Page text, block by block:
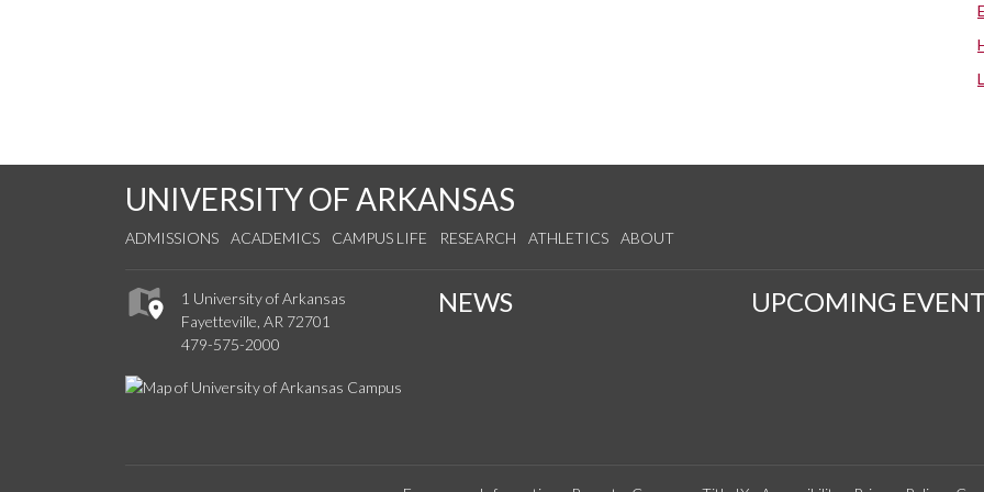
UNIVERSITY OF ARKANSAS
ADMISSIONS ACADEMICS CAMPUS LIFE RESEARCH ATHLETICS ABOUT
1 University of Arkansas
Fayetteville, AR 72701
479-575-2000
NEWS UPCOMING